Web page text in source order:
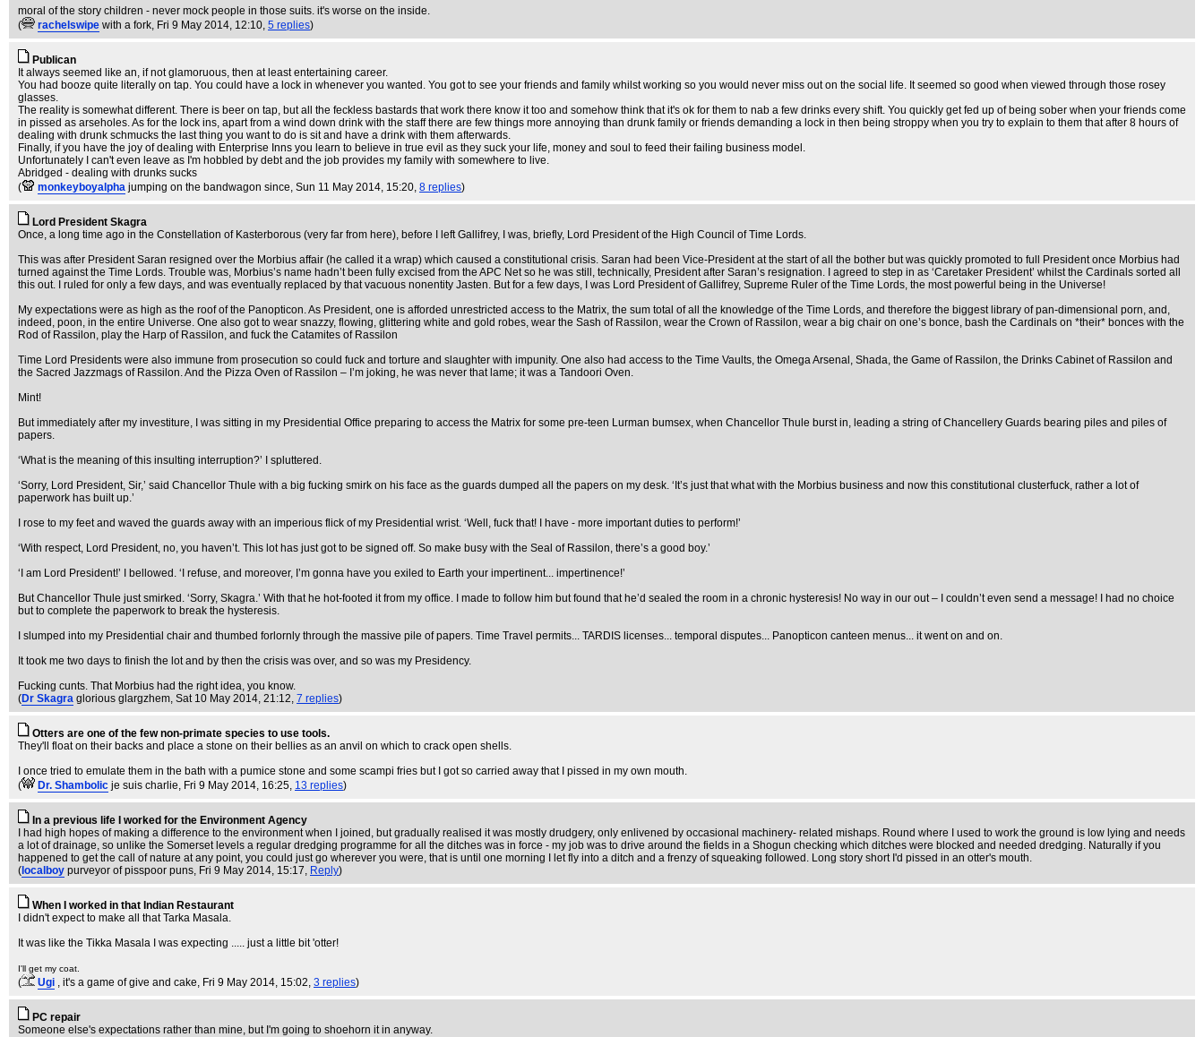
moral of the story children - never mock people in those suits. it's worse on the inside.
(
rachelswipe with a fork, Fri 9 May 2014, 12:10, 5 replies)
Publican
It always seemed like an, if not glamoruous, then at least entertaining career.
You had booze quite literally on tap. You could have a lock in whenever you wanted. You got to see your friends and family whilst working so you would never miss out on the social life. It seemed so good when viewed through those rosey
glasses.
The reality is somewhat different. There is beer on tap, but all the feckless bastards that work there know it too and somehow think that it's ok for them to nab a few drinks every shift. You quickly get fed up of being sober when your friends come
in pissed as arseholes. As for the lock ins, apart from a wind down drink with the staff there are few things more annoying than drunk family or friends demanding a lock in then being stroppy when you try to explain to them that after 8 hours of
dealing with drunk schmucks the last thing you want to do is sit and have a drink with them afterwards.
Finally, if you have the joy of dealing with Enterprise Inns you learn to believe in true evil as they suck your life, money and soul to feed their failing business model.
Unfortunately I can't even leave as I'm hobbled by debt and the job provides my family with somewhere to live.
Abridged - dealing with drunks sucks
(
monkeyboyalpha jumping on the bandwagon since, Sun 11 May 2014, 15:20, 8 replies)
Lord President Skagra
Once, a long time ago in the Constellation of Kasterborous (very far from here), before I left Gallifrey, I was, briefly, Lord President of the High Council of Time Lords.
This was after President Saran resigned over the Morbius affair (he called it a wrap) which caused a constitutional crisis. Saran had been Vice-President at the start of all the bother but was quickly promoted to full President once Morbius had
turned against the Time Lords. Trouble was, Morbius’s name hadn’t been fully excised from the APC Net so he was still, technically, President after Saran’s resignation. I agreed to step in as ‘Caretaker President’ whilst the Cardinals sorted all
this out. I ruled for only a few days, and was eventually replaced by that vacuous nonentity Jasten. But for a few days, I was Lord President of Gallifrey, Supreme Ruler of the Time Lords, the most powerful being in the Universe!
My expectations were as high as the roof of the Panopticon. As President, one is afforded unrestricted access to the Matrix, the sum total of all the knowledge of the Time Lords, and therefore the biggest library of pan-dimensional porn, and,
indeed, poon, in the entire Universe. One also got to wear snazzy, flowing, glittering white and gold robes, wear the Sash of Rassilon, wear the Crown of Rassilon, wear a big chair on one’s bonce, bash the Cardinals on *their* bonces with the
Rod of Rassilon, play the Harp of Rassilon, and fuck the Catamites of Rassilon
Time Lord Presidents were also immune from prosecution so could fuck and torture and slaughter with impunity. One also had access to the Time Vaults, the Omega Arsenal, Shada, the Game of Rassilon, the Drinks Cabinet of Rassilon and
the Sacred Jazzmags of Rassilon. And the Pizza Oven of Rassilon – I’m joking, he was never that lame; it was a Tandoori Oven.
Mint!
But immediately after my investiture, I was sitting in my Presidential Office preparing to access the Matrix for some pre-teen Lurman bumsex, when Chancellor Thule burst in, leading a string of Chancellery Guards bearing piles and piles of
papers.
‘What is the meaning of this insulting interruption?’ I spluttered.
‘Sorry, Lord President, Sir,’ said Chancellor Thule with a big fucking smirk on his face as the guards dumped all the papers on my desk. ‘It’s just that what with the Morbius business and now this constitutional clusterfuck, rather a lot of
paperwork has built up.’
I rose to my feet and waved the guards away with an imperious flick of my Presidential wrist. ‘Well, fuck that! I have - more important duties to perform!’
‘With respect, Lord President, no, you haven’t. This lot has just got to be signed off. So make busy with the Seal of Rassilon, there’s a good boy.’
‘I am Lord President!’ I bellowed. ‘I refuse, and moreover, I’m gonna have you exiled to Earth your impertinent... impertinence!’
But Chancellor Thule just smirked. ‘Sorry, Skagra.’ With that he hot-footed it from my office. I made to follow him but found that he’d sealed the room in a chronic hysteresis! No way in our out – I couldn’t even send a message! I had no choice
but to complete the paperwork to break the hysteresis.
I slumped into my Presidential chair and thumbed forlornly through the massive pile of papers. Time Travel permits... TARDIS licenses... temporal disputes... Panopticon canteen menus... it went on and on.
It took me two days to finish the lot and by then the crisis was over, and so was my Presidency.
Fucking cunts. That Morbius had the right idea, you know.
(Dr Skagra glorious glargzhem, Sat 10 May 2014, 21:12, 7 replies)
Otters are one of the few non-primate species to use tools.
They'll float on their backs and place a stone on their bellies as an anvil on which to crack open shells.
I once tried to emulate them in the bath with a pumice stone and some scampi fries but I got so carried away that I pissed in my own mouth.
(
Dr. Shambolic je suis charlie, Fri 9 May 2014, 16:25, 13 replies)
In a previous life I worked for the Environment Agency
I had high hopes of making a difference to the environment when I joined, but gradually realised it was mostly drudgery, only enlivened by occasional machinery- related mishaps. Round where I used to work the ground is low lying and needs
a lot of drainage, so unlike the Somerset levels a regular dredging programme for all the ditches was in force - my job was to drive around the fields in a Shogun checking which ditches were blocked and needed dredging. Naturally if you
happened to get the call of nature at any point, you could just go wherever you were, that is until one morning I let fly into a ditch and a frenzy of squeaking followed. Long story short I'd pissed in an otter's mouth.
( localboy purveyor of pisspoor puns, Fri 9 May 2014, 15:17, Reply)
When I worked in that Indian Restaurant
I didn't expect to make all that Tarka Masala.
It was like the Tikka Masala I was expecting ..... just a little bit 'otter!
I'll get my coat.
( Ugi , it's a game of give and cake, Fri 9 May 2014, 15:02, 3 replies)
PC repair
Someone else's expectations rather than mine, but I'm going to shoehorn it in anyway.